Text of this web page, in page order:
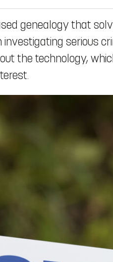
genealogy that
serious
the technology,